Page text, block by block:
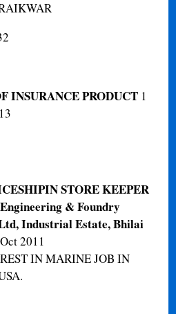
INSURANCE PRODUCT 1
STORE KEEPER
& Foundry
Industrial Estate, Bhilai‎
2011
IN MARINE JOB IN